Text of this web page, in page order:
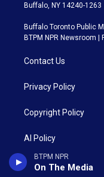
BTPM NPR
On The Media
Buffalo, NY 14240-1263
Buffalo Toronto Public
BTPM NPR Newsroom |
Contact Us
Privacy Policy
Copyright Policy
AI Policy
Careers